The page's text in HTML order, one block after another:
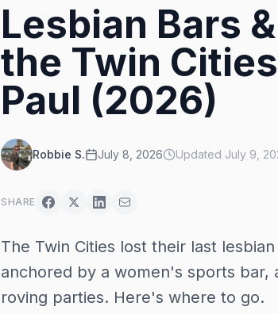
Lesbian Bars
the Twin
Paul (2026)
Robbie S. July 8, 2026 Updated July 9,
SHARE
The Twin Cities lost their last
anchored by a women's sports
roving parties. Here's where to go.